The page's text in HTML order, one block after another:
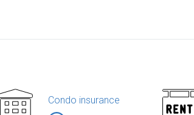
Condo insurance